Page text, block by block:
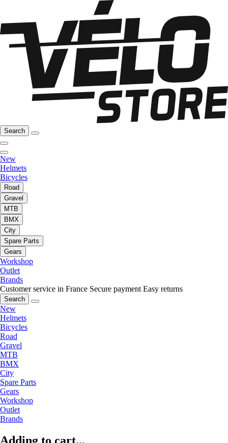
Search
New
Helmets
Bicycles
Road
Gravel
MTB
BMX
City
Spare Parts
Gears
Workshop
Outlet
Brands
Customer service in France Secure payment Easy returns
Search
New
Helmets
Bicycles
Road
Gravel
MTB
BMX
City
Spare Parts
Gears
Workshop
Outlet
Brands